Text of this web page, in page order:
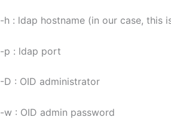
-h : ldap hostname (in our case, this
-p : ldap port
-D : OID administrator
-w : OID admin password